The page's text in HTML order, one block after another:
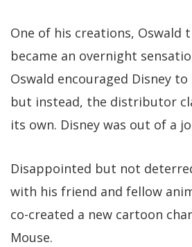
One of his creations, Oswald
became an overnight
Oswald encouraged Disney
but instead, the distributor
its own. Disney was out of a
Disappointed but not
with his friend and fellow
co-created a new cartoon
Mouse.